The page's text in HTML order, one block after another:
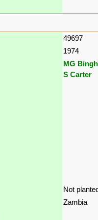
49697
1974
MG
S Carter
Not
Zambia